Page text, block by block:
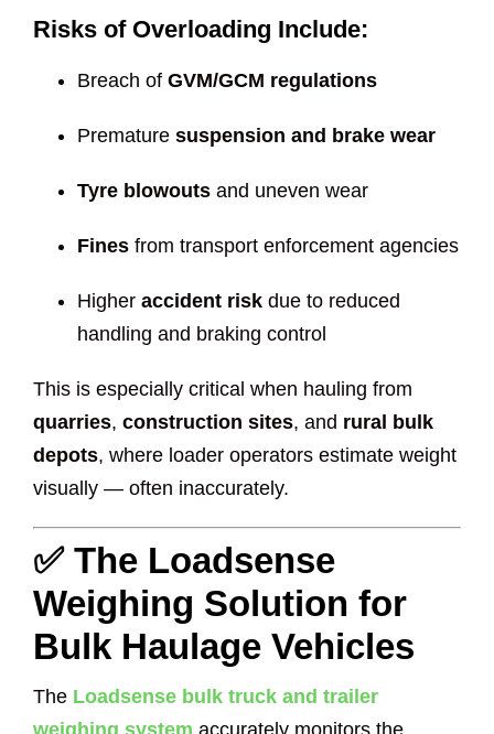
Risks of Overloading Include:
Breach of GVM/GCM regulations
Premature suspension and brake wear
Tyre blowouts and uneven wear
Fines from transport enforcement agencies
Higher accident risk due to reduced
handling and braking control
This is especially critical when hauling from
quarries, construction sites, and rural bulk
depots, where loader operators estimate weight
visually — often inaccurately.
✅ The Loadsense
Weighing Solution for
Bulk Haulage Vehicles
The Loadsense bulk truck and trailer